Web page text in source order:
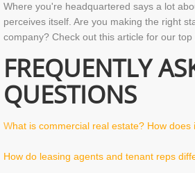
Where you're headquartered says a lot
perceives itself. Are you making the right
company? Check out this article for our top
FREQUENTLY
QUESTIONS
What is commercial real estate? How does
How do leasing agents and tenant reps